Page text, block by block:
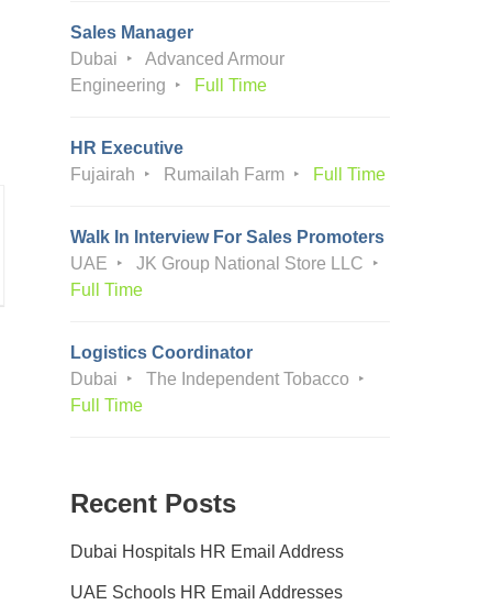
Sales Manager
Dubai
Advanced Armour
Engineering
Full Time
HR Executive
Fujairah
Rumailah Farm Full Time
Walk In Interview For Sales Promoters
UAE
JK Group National Store LLC
Full Time
Logistics Coordinator
Dubai
The Independent Tobacco
Full Time
Recent Posts
Dubai Hospitals HR Email Address
UAE Schools HR Email Addresses